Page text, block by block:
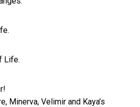
Life.
Minerva, Velimir and Kaya’s